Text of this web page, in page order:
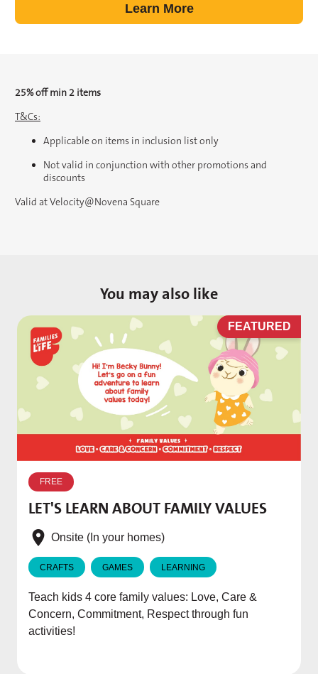
Learn More
25% off min 2 items
T&Cs:
Applicable on items in inclusion list only
Not valid in conjunction with other promotions and
discounts
Valid at Velocity@Novena Square
You may also like
FEATURED
FREE
LET'S LEARN ABOUT FAMILY VALUES
Onsite (In your homes)
CRAFTS GAMES LEARNING
Teach kids 4 core family values: Love, Care &
Concern, Commitment, Respect through fun
activities!